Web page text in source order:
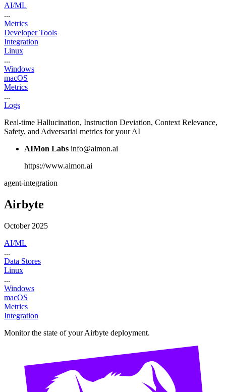
AI/ML
...
Metrics
Developer Tools
Integration
Linux
...
Windows
macOS
Metrics
...
Logs
Real-time Hallucination, Instruction Deviation, Context Relevance,
Safety, and Adversarial metrics for your AI
AIMon Labs info@aimon.ai
https://www.aimon.ai
agent-integration
Airbyte
October 2025
AI/ML
...
Data Stores
Linux
...
Windows
macOS
Metrics
Integration
Monitor the state of your Airbyte deployment.